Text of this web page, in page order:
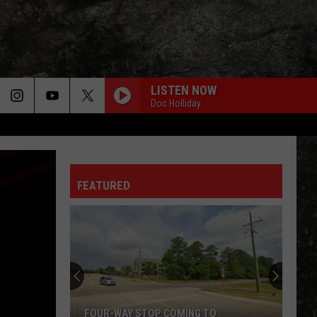
LISTEN NOW
Doc Holliday
FEATURED
FOUR-WAY STOP COMING TO